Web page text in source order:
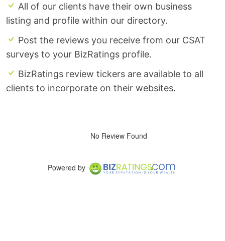
All of our clients have their own business
listing and profile within our directory.
Post the reviews you receive from our CSAT
surveys to your BizRatings profile.
BizRatings review tickers are available to all
clients to incorporate on their websites.